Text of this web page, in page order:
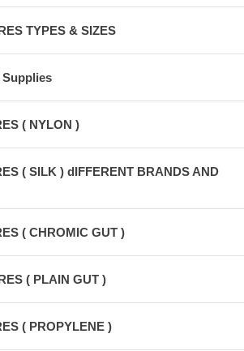
TYPES & SIZES
( NYLON )
( SILK ) dIFFERENT BRANDS AND
( CHROMIC GUT )
( PLAIN GUT )
( PROPYLENE )